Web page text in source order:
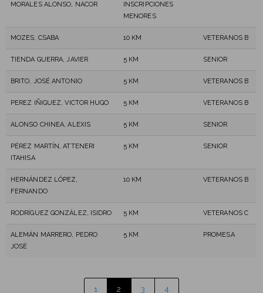
MORALES ALONSO, NACOR
INSCRIPCIONES
MENORES
MOZES, CSABA 10 KM VETERANOS B
TIENDA GUERRA, JAVIER 5 KM SENIOR
BRITO, JOSÉ ANTONIO 5 KM VETERANOS B
PEREZ IÑIGUEZ, VICTOR HUGO 5 KM VETERANOS B
ALONSO CHINEA, ALEXIS 5 KM SENIOR
PÉREZ MARTÍN, ATTENERI
ITAHISA
5 KM SENIOR
HERNÁNDEZ LÓPEZ,
FERNANDO
10 KM VETERANOS B
RODRÍGUEZ GONZÁLEZ, ISIDRO 5 KM VETERANOS C
ALEMÁN MARRERO, PEDRO
JOSÉ
5 KM PROMESA
1 2 3 4